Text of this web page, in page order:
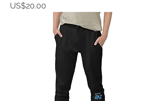
가격
US$20.00